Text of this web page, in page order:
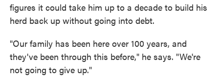
figures it could take him up to a decade to build his
herd back up without going into debt.
"Our family has been here over 100 years, and
they've been through this before," he says. "We're
not going to give up."